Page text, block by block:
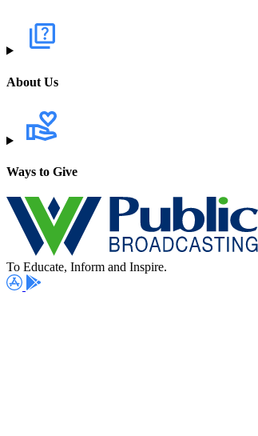
About Us
Ways to Give
To Educate, Inform and Inspire.